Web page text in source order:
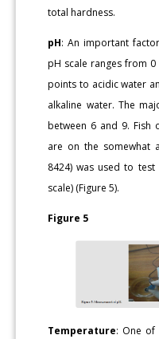
total hardness.
pH: An important
pH scale ranges from
points to acidic water
alkaline water. The
between 6 and 9. Fish
are on the somewhat
8424) was used to
scale) (Figure 5).
Figure 5
Temperature: One of